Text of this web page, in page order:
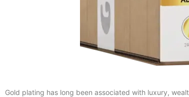
Gold plating has long been associated with luxury,